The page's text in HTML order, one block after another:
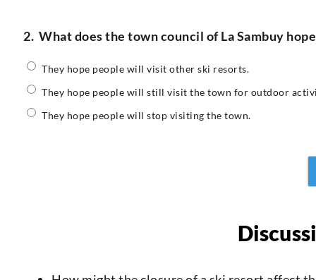
2. What does the town council of La Sambuy
They hope people will visit other ski resorts.
They hope people will still visit the town for outdoor
They hope people will stop visiting the town.